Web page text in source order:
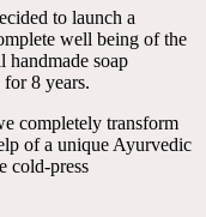
to launch a
well being of the
handmade soap
8 years.
completely transform
of a unique Ayurvedic
cold-press